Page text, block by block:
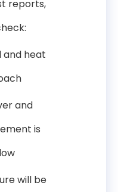
reports,
and heat
and
is
will be